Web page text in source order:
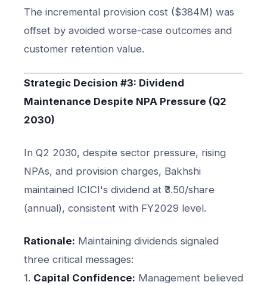
The incremental provision cost ($384M) was
offset by avoided worse-case outcomes and
customer retention value.
Strategic Decision #3: Dividend
Maintenance Despite NPA Pressure (Q2
2030)
In Q2 2030, despite sector pressure, rising
NPAs, and provision charges, Bakhshi
maintained ICICI's dividend at ₹3.50/share
(annual), consistent with FY2029 level.
Rationale: Maintaining dividends signaled
three critical messages:
1. Capital Confidence: Management believed